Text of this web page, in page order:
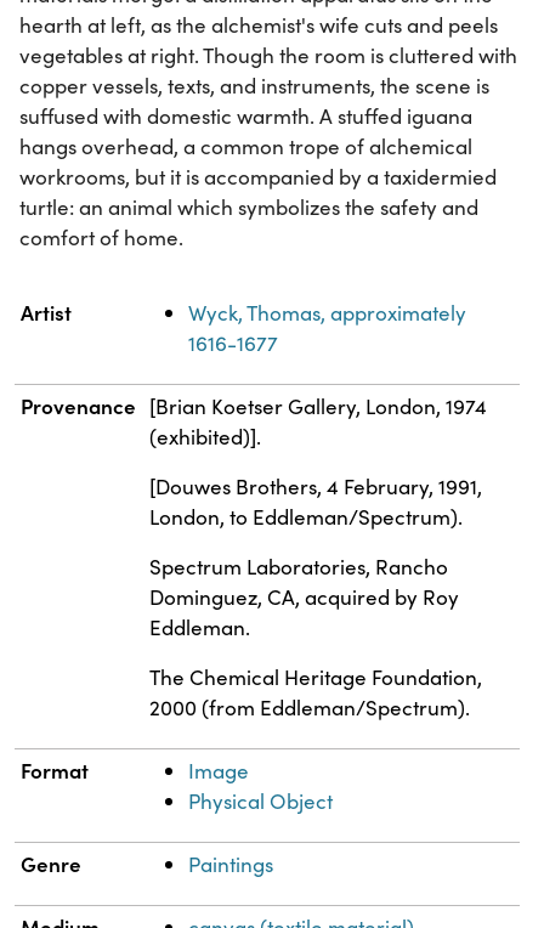
hearth at left, as the alchemist's wife cuts and peels
vegetables at right. Though the room is cluttered with
copper vessels, texts, and instruments, the scene is
suffused with domestic warmth. A stuffed iguana
hangs overhead, a common trope of alchemical
workrooms, but it is accompanied by a taxidermied
turtle: an animal which symbolizes the safety and
comfort of home.
Property Value
Artist
Wyck, Thomas, approximately
1616-1677
Provenance [Brian Koetser Gallery, London, 1974
(exhibited)].
[Douwes Brothers, 4 February, 1991,
London, to Eddleman/Spectrum).
Spectrum Laboratories, Rancho
Dominguez, CA, acquired by Roy
Eddleman.
The Chemical Heritage Foundation,
2000 (from Eddleman/Spectrum).
Format
Image
Physical Object
Genre Paintings